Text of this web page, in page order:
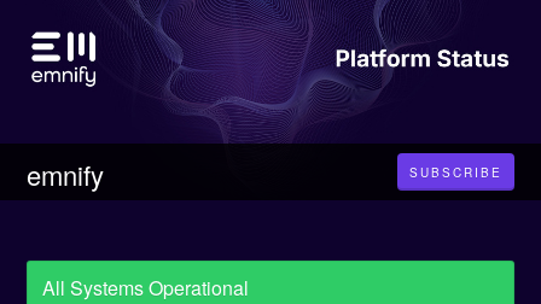
emnify SUBSCRIBE
All Systems Operational